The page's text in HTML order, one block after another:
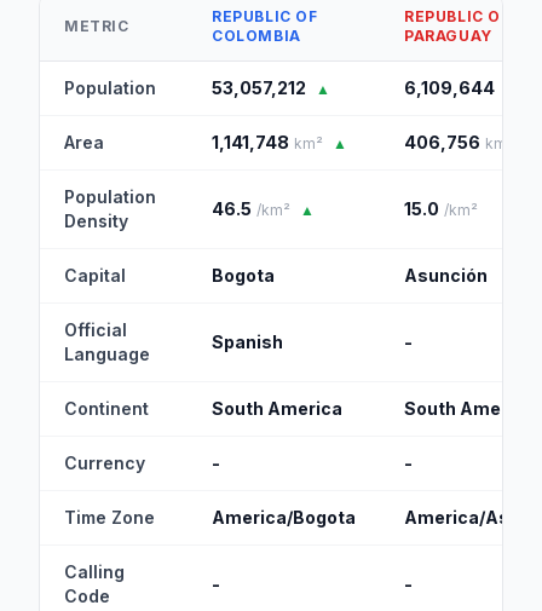
METRIC
REPUBLIC OF
COLOMBIA
REPUBLIC OF
PARAGUAY
Population 53,057,212 ▲ 6,109,644
Area 1,141,748 km² ▲ 406,756 km²
Population
Density
46.5 /km² ▲ 15.0 /km²
Capital Bogota Asunción
Official
Language
Spanish -
Continent South America South America
Currency - -
Time Zone America/Bogota America/
Calling
Code
- -